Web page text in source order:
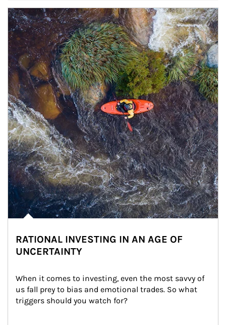
Article Image
RATIONAL INVESTING IN AN AGE OF
UNCERTAINTY
When it comes to investing, even the most savvy of
us fall prey to bias and emotional trades. So what
triggers should you watch for?